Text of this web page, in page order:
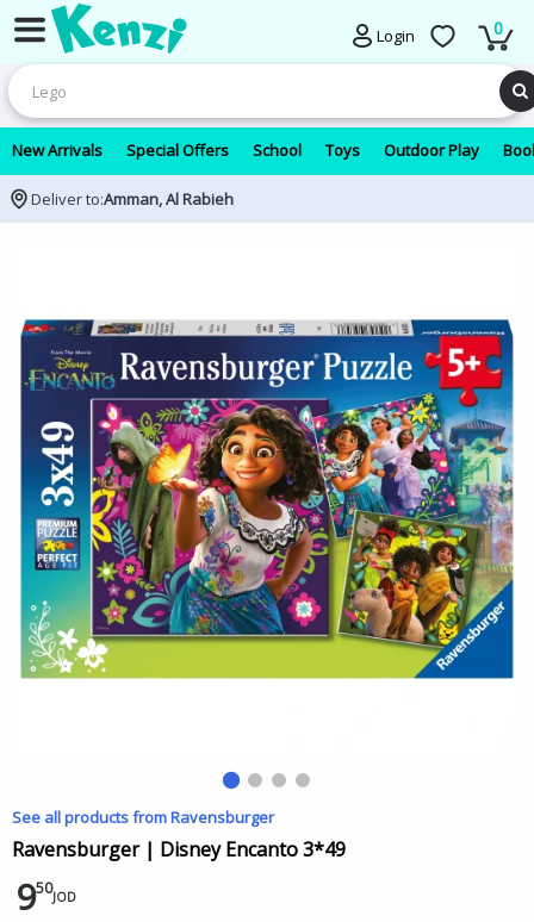
Login 0
New Arrivals Special Offers School Toys Outdoor Play
Deliver to:Amman, Al Rabieh
See all products from Ravensburger
Ravensburger | Disney Encanto 3*49
950JOD